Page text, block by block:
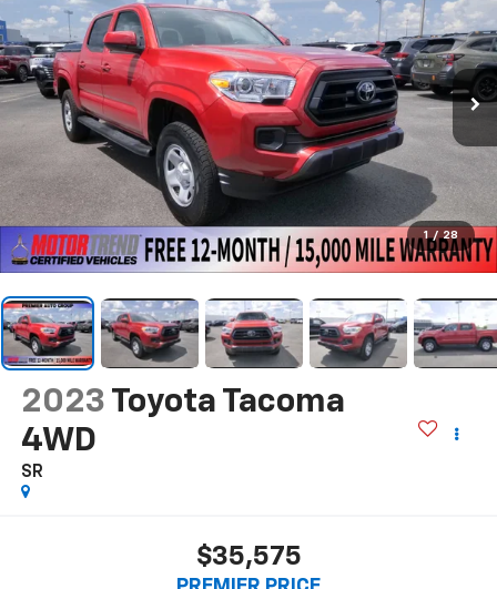
1 / 28
2023 Toyota Tacoma
4WD
SR
$35,575